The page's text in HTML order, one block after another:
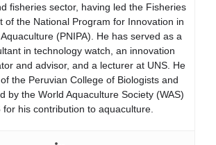
fisheries sector, having led the Fisheries
of the National Program for Innovation in
(PNIPA). He has served as a
in technology watch, an innovation
and advisor, and a lecturer at UNS. He
the Peruvian College of Biologists and
by the World Aquaculture Society (WAS)
for his contribution to aquaculture.